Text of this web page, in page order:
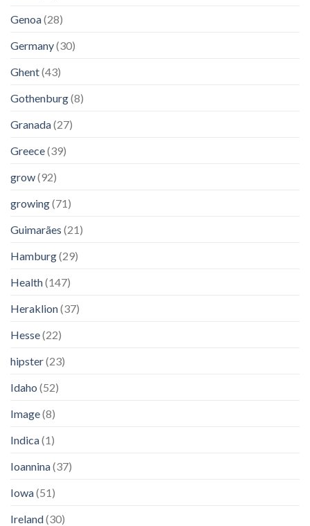
Genoa(28)
Germany(30)
Ghent(43)
Gothenburg(8)
Granada(27)
Greece(39)
grow(92)
growing(71)
Guimarães (21)
Hamburg(29)
Health(147)
Heraklion(37)
Hesse(22)
hipster(23)
Idaho (52)
Image(8)
Indica(1)
Ioannina(37)
Iowa(51)
Ireland(30)